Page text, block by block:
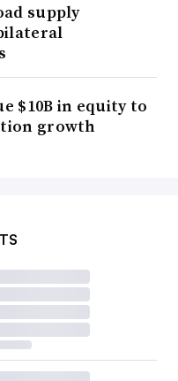
supply
$10B in equity to
growth